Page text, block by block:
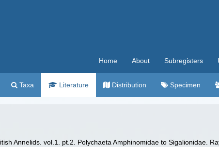
Home About Subregisters
Taxa Literature Distribution Specimen
Annelids. vol.1. pt.2. Polychaeta Amphinomidae to Sigalionidae.